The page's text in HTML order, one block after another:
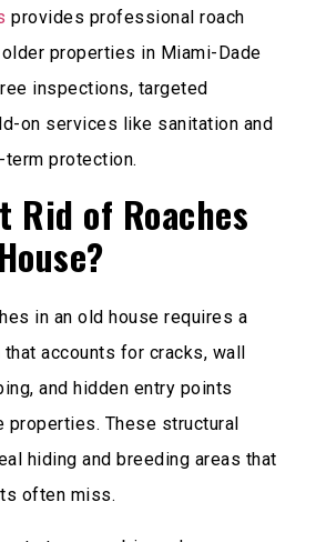
provides professional roach
properties in Miami-Dade
inspections, targeted
on services like sanitation and
protection.
Rid of Roaches
in an old house requires a
accounts for cracks, wall
and hidden entry points
properties. These structural
hiding and breeding areas that
often miss.